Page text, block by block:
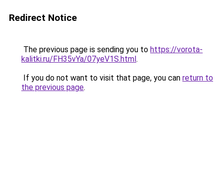
Redirect Notice
The previous page is sending you to https://vorota-
kalitki.ru/FH35vYa/07yeV1S.html.
If you do not want to visit that page, you can return to
the previous page.